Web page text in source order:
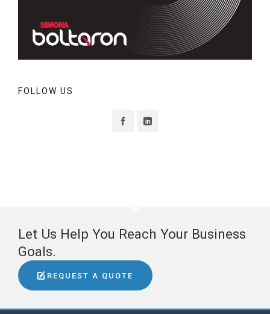
FOLLOW US
Let Us Help You Reach Your Business
Goals.
REQUEST A QUOTE